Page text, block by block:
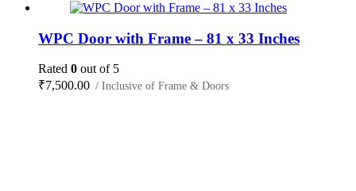
WPC Door with Frame – 81 x 33 Inches
Rated 0 out of 5
₹7,500.00 / Inclusive of Frame & Doors